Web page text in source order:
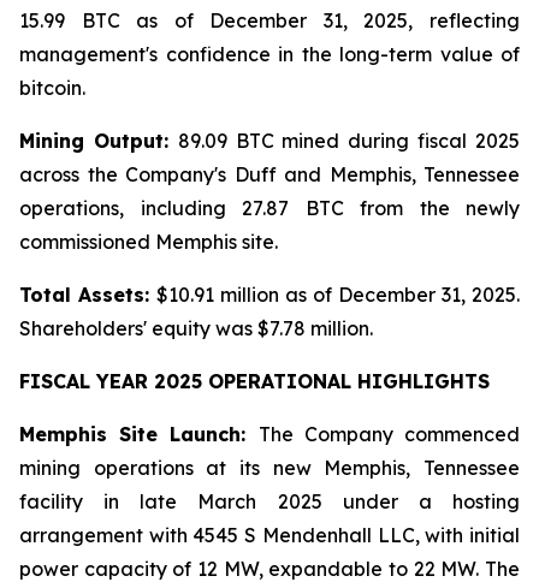
15.99 BTC as of December 31, 2025, reflecting
management's confidence in the long-term value of
bitcoin.
Mining Output: 89.09 BTC mined during fiscal 2025
across the Company's Duff and Memphis, Tennessee
operations, including 27.87 BTC from the newly
commissioned Memphis site.
Total Assets: $10.91 million as of December 31, 2025.
Shareholders' equity was $7.78 million.
FISCAL YEAR 2025 OPERATIONAL HIGHLIGHTS
Memphis Site Launch: The Company commenced
mining operations at its new Memphis, Tennessee
facility in late March 2025 under a hosting
arrangement with 4545 S Mendenhall LLC, with initial
power capacity of 12 MW, expandable to 22 MW. The